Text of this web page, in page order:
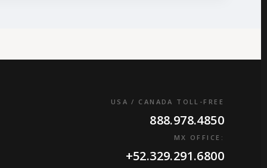
USA / CANADA TOLL-FREE
888.978.4850
MX OFFICE:
+52.329.291.6800